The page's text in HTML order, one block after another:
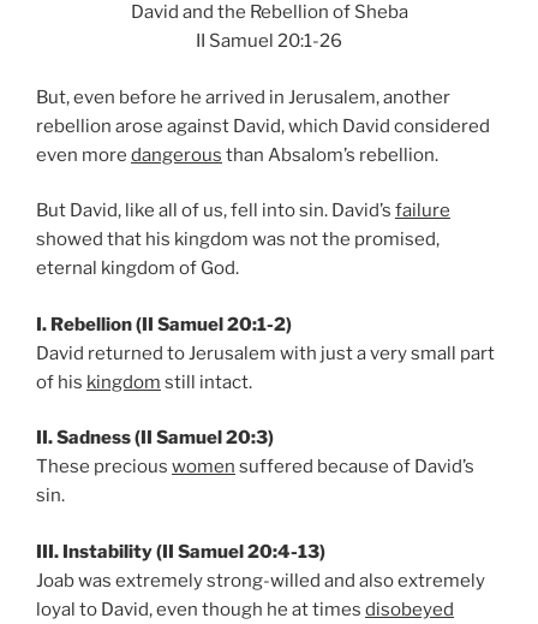
David and the Rebellion of Sheba
II Samuel 20:1-26
But, even before he arrived in Jerusalem, another
rebellion arose against David, which David considered
even more dangerous than Absalom’s rebellion.
But David, like all of us, fell into sin. David’s failure
showed that his kingdom was not the promised,
eternal kingdom of God.
I. Rebellion (II Samuel 20:1-2)
David returned to Jerusalem with just a very small part
of his kingdom still intact.
II. Sadness (II Samuel 20:3)
These precious women suffered because of David’s
sin.
III. Instability (II Samuel 20:4-13)
Joab was extremely strong-willed and also extremely
loyal to David, even though he at times disobeyed